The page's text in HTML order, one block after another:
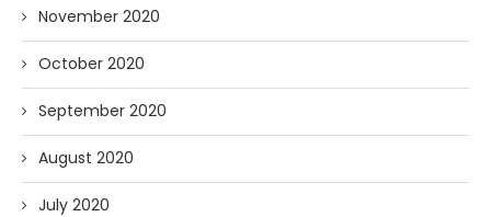
November 2020
October 2020
September 2020
August 2020
July 2020